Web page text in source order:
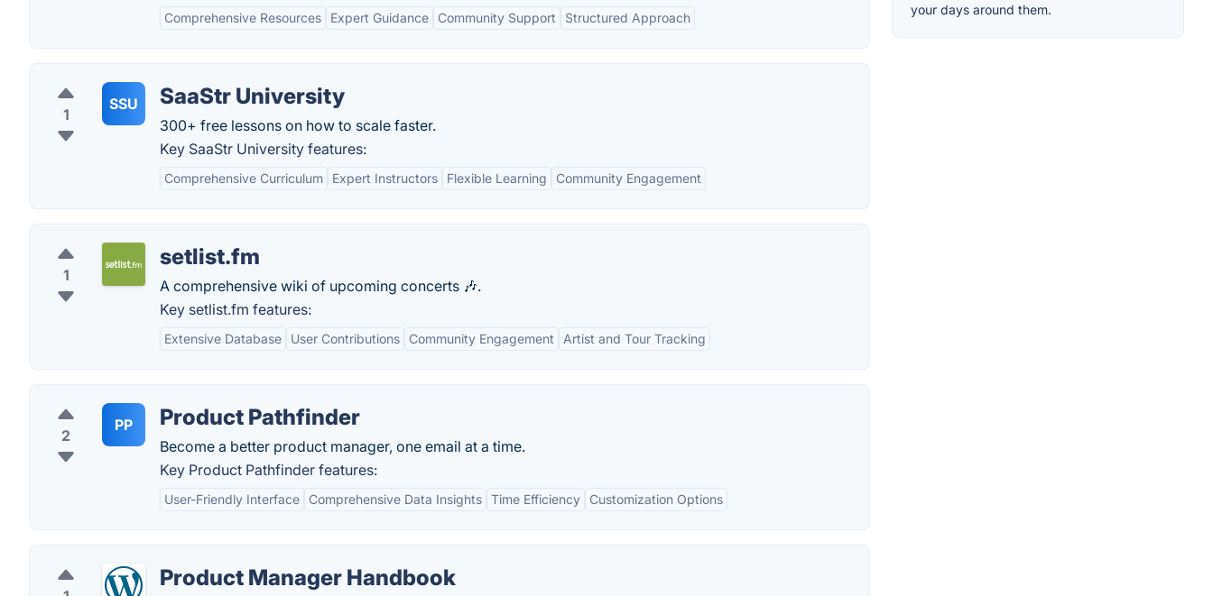
Comprehensive Resources Expert Guidance Community Support Structured Approach
1
SSU SaaStr University
300+ free lessons on how to scale faster.
Key SaaStr University features:
Comprehensive Curriculum Expert Instructors Flexible Learning Community Engagement
1
setlist.fm
A comprehensive wiki of upcoming concerts 🎶.
Key setlist.fm features:
Extensive Database User Contributions Community Engagement Artist and Tour Tracking
2
PP Product Pathfinder
Become a better product manager, one email at a time.
Key Product Pathfinder features:
User-Friendly Interface Comprehensive Data Insights Time Efficiency Customization Options
Product Manager Handbook
your days around them.